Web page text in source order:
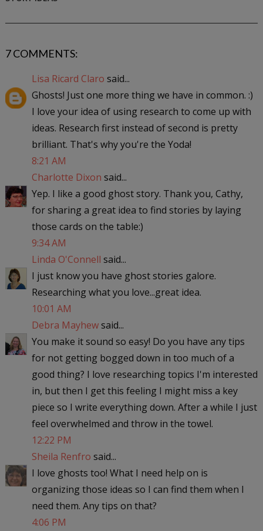
7 COMMENTS:
Lisa Ricard Claro said...
Ghosts! Just one more thing we have in common. :)
I love your idea of using research to come up with
ideas. Research first instead of second is pretty
brilliant. That's why you're the Yoda!
8:21 AM
Charlotte Dixon said...
Yep. I like a good ghost story. Thank you, Cathy,
for sharing a great idea to find stories by laying
those cards on the table:)
9:34 AM
Linda O'Connell said...
I just know you have ghost stories galore.
Researching what you love...great idea.
10:01 AM
Debra Mayhewsaid...
You make it sound so easy! Do you have any tips
for not getting bogged down in too much of a
good thing? I love researching topics I'm interested
in, but then I get this feeling I might miss a key
piece so I write everything down. After a while I just
feel overwhelmed and throw in the towel.
12:22 PM
Sheila Renfro said...
I love ghosts too! What I need help on is
organizing those ideas so I can find them when I
need them. Any tips on that?
4:06 PM